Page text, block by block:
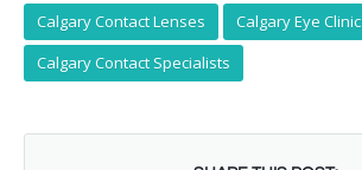
Calgary Contact Lenses
Calgary Eye Clinic
Calgary Contact Specialists